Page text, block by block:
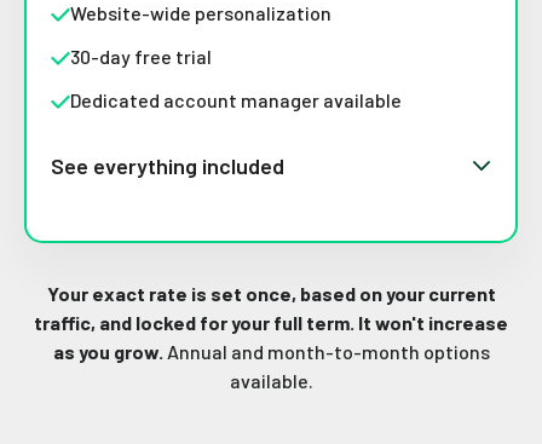
Website-wide personalization
30-day free trial
Dedicated account manager available
See everything included
Your exact rate is set once, based on your current
traffic, and locked for your full term. It won't increase
as you grow. Annual and month-to-month options
available.